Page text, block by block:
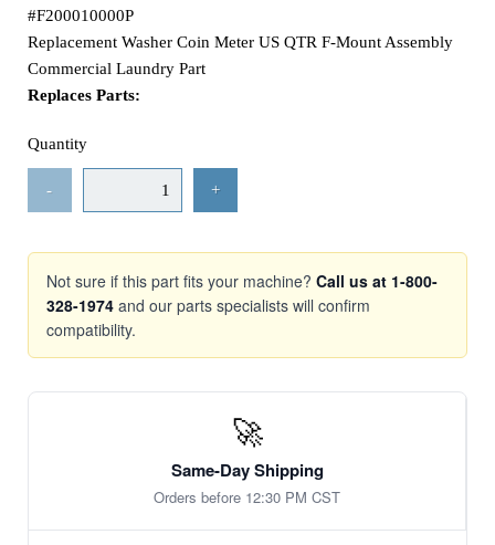
#F200010000P
Replacement Washer Coin Meter US QTR F-Mount Assembly
Commercial Laundry Part
Replaces Parts:
Quantity
- +
Not sure if this part fits your machine? Call us at 1-800-
328-1974 and our parts specialists will confirm
compatibility.
🚀
Same-Day Shipping
Orders before 12:30 PM CST